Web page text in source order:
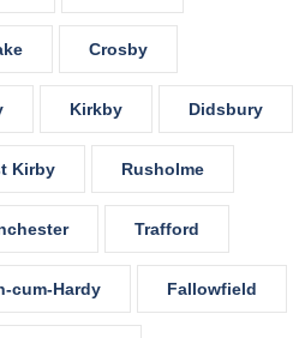
Crosby
Kirkby Didsbury
Kirby Rusholme
Trafford
cum-Hardy Fallowfield